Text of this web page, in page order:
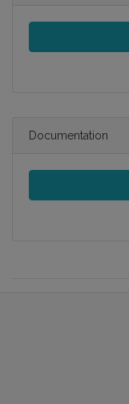
Documentation